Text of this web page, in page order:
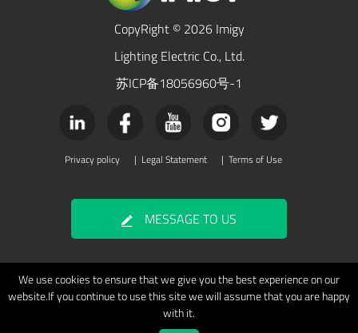
CopyRight © 2026 Imigy
Lighting Electric Co., Ltd.
苏ICP备18056960号-1
Privacy policy | Legal Statement | Terms of Use
MESSAGE TO US
We use cookies to ensure that we give you the best experience on our
website.If you continue to use this site we will assume that you are happy
with it.